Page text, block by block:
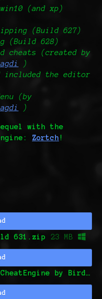
(and xp)
(Build 627)
(Build 628)
cheats (created by
)
included the editor
(by
)
with the
Zortch !
631.zip 23 MB
NekkroBox Trainer.CT for CheatEngine by Birds0And0Games and seifmagdi (This is o